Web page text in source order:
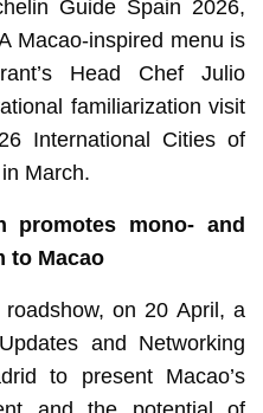
Guide Spain 2026,
Macao-inspired menu is
Head Chef Julio
familiarization visit
International Cities of
March.
promotes mono- and
to Macao
on 20 April, a
and Networking
to present Macao’s